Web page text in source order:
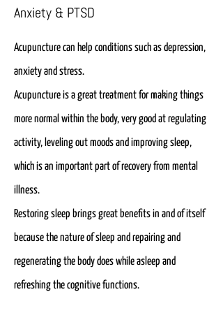
Anxiety & PTSD
Acupuncture can help conditions such as depression,
anxiety and stress.
Acupuncture is a great treatment for making things
more normal within the body, very good at regulating
activity, leveling out moods and improving sleep,
which is an important part of recovery from mental
illness.
Restoring sleep brings great benefits in and of itself
because the nature of sleep and repairing and
regenerating the body does while asleep and
refreshing the cognitive functions.